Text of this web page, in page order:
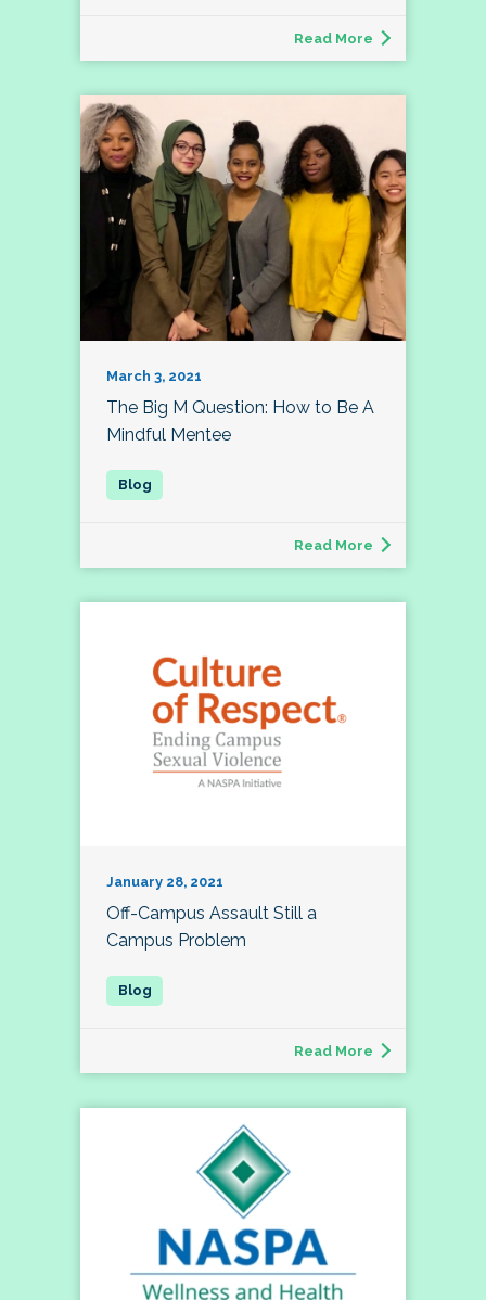
Read More
March 3, 2021
The Big M Question: How to Be A
Mindful Mentee
Read More
January 28, 2021
Off-Campus Assault Still a
Campus Problem
Read More